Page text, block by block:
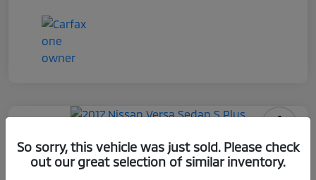
2017 Nissan Versa Sedan S Plus
Your Price
So sorry, this vehicle was just sold. Please check
out our great selection of similar inventory.